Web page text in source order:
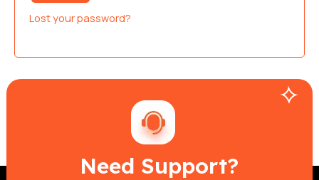
Lost your password?
Need Support?